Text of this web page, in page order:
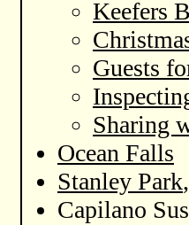
Keefers
Guests
Sharing
Ocean Falls
Stanley Park
Capilano